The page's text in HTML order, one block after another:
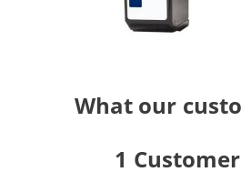
What our
1